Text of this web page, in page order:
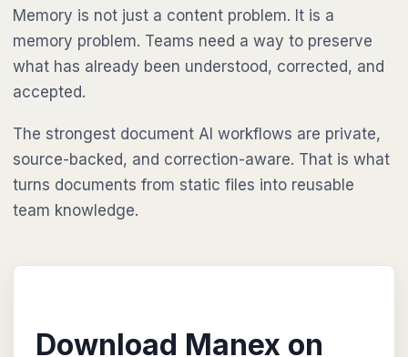
Memory is not just a content problem. It is a
memory problem. Teams need a way to preserve
what has already been understood, corrected, and
accepted.
The strongest document AI workflows are private,
source-backed, and correction-aware. That is what
turns documents from static files into reusable
team knowledge.
Download Manex on